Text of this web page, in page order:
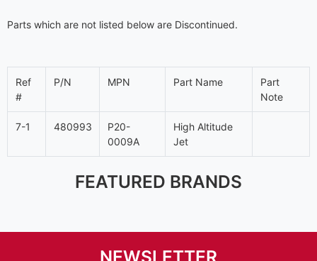
Parts which are not listed below are Discontinued.
Ref
#
P/N MPN Part Name
Part
Note
7-1 480993
P20-
0009A
High Altitude
Jet
FEATURED BRANDS
NEWSLETTER